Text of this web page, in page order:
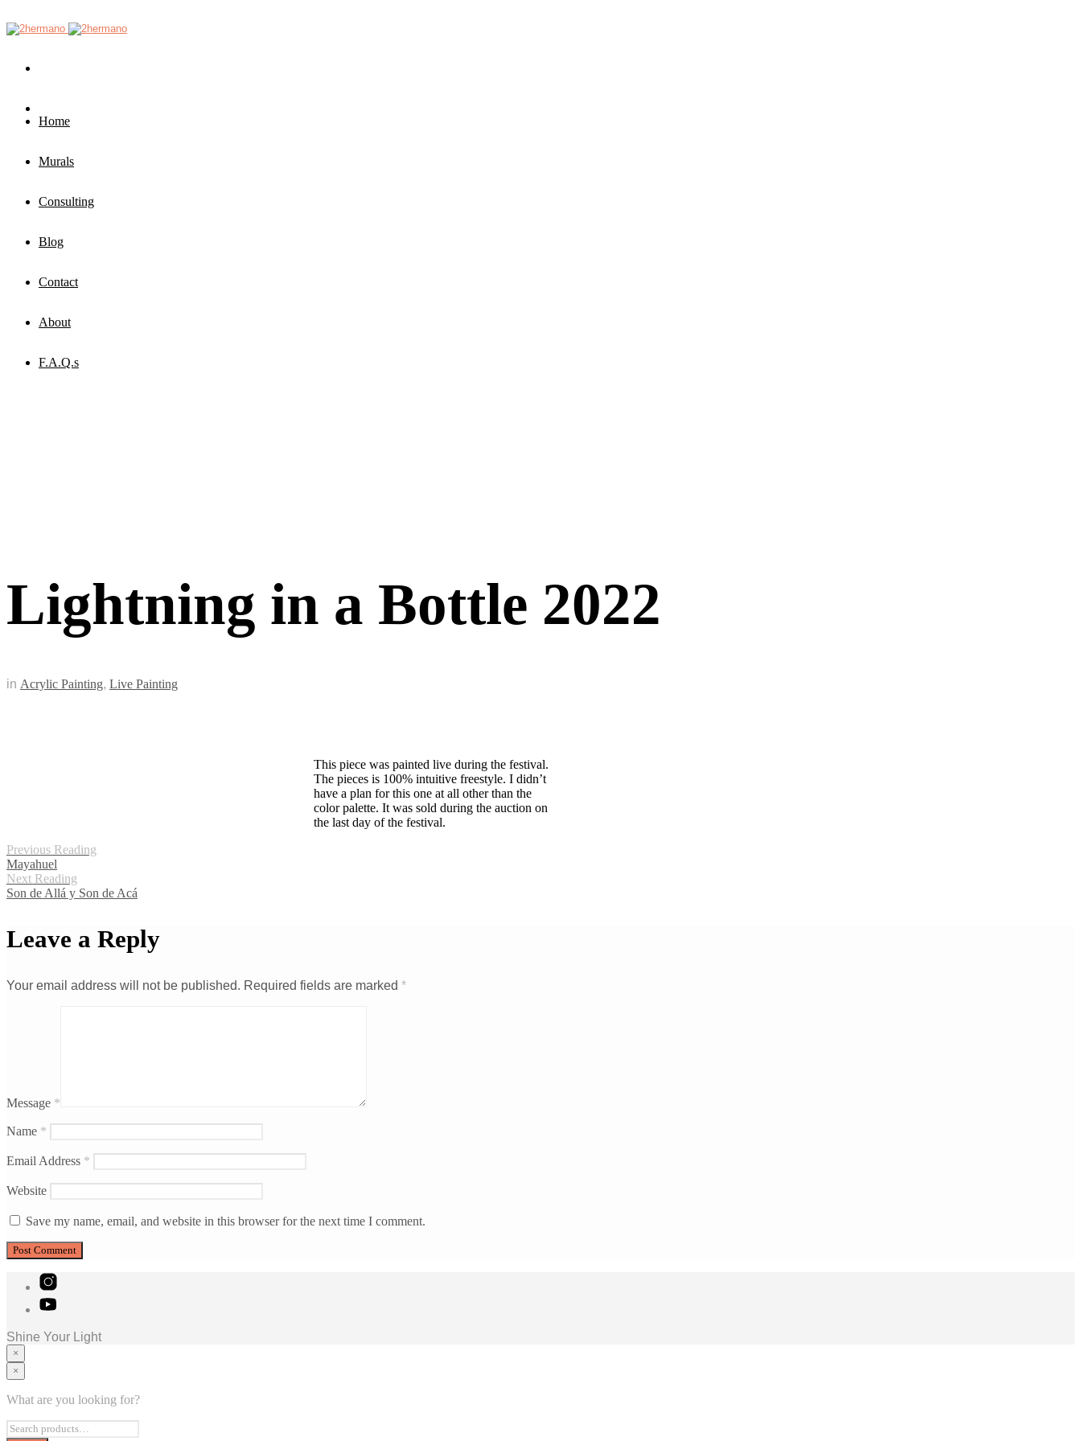
Home
Murals
Consulting
Blog
Contact
About
F.A.Q.s
Lightning in a Bottle 2022
in Acrylic Painting, Live Painting
This piece was painted live during the festival.
The pieces is 100% intuitive freestyle. I didn’t
have a plan for this one at all other than the
color palette. It was sold during the auction on
the last day of the festival.
Previous Reading
Mayahuel
Next Reading
Son de Allá y Son de Acá
Leave a Reply
Your email address will not be published. Required fields are marked *
Message *
Name *
Email Address *
Website
Save my name, email, and website in this browser for the next time I comment.
Shine Your Light
×
Murals
Consulting
Blog
×
What are you looking for?